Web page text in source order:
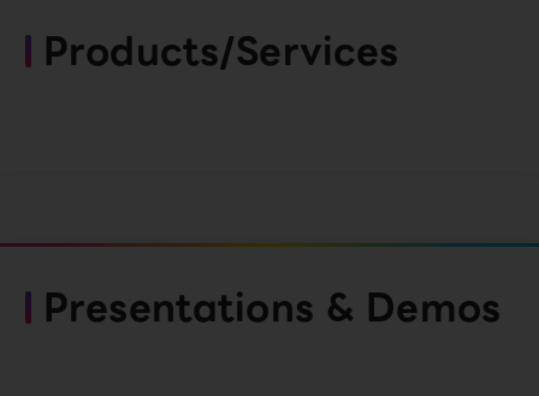
Products/Services
Presentations & Demos